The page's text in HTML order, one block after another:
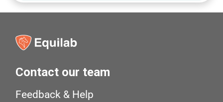
Contact our team
Feedback & Help